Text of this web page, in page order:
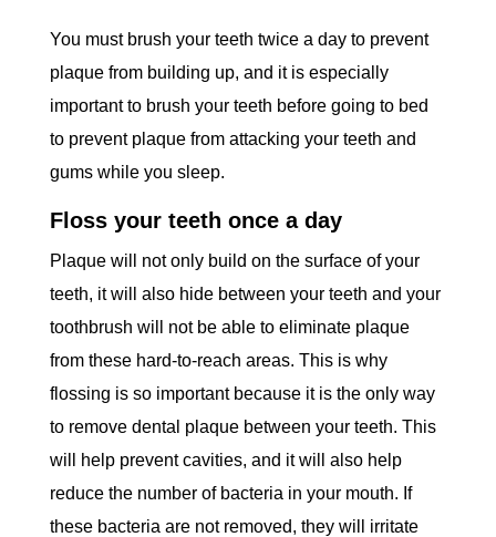
You must brush your teeth twice a day to prevent
plaque from building up, and it is especially
important to brush your teeth before going to bed
to prevent plaque from attacking your teeth and
gums while you sleep.
Floss your teeth once a day
Plaque will not only build on the surface of your
teeth, it will also hide between your teeth and your
toothbrush will not be able to eliminate plaque
from these hard-to-reach areas. This is why
flossing is so important because it is the only way
to remove dental plaque between your teeth. This
will help prevent cavities, and it will also help
reduce the number of bacteria in your mouth. If
these bacteria are not removed, they will irritate